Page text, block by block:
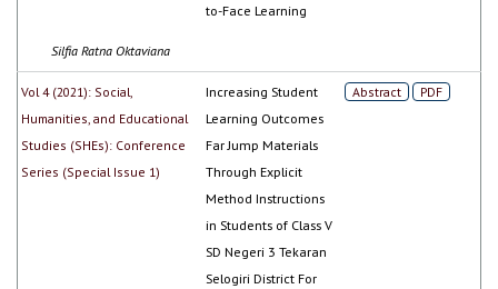
to-Face Learning
Silfia Ratna Oktaviana
Vol 4 (2021): Social,
Humanities, and Educational
Studies (SHEs): Conference
Series (Special Issue 1)
Increasing Student
Learning Outcomes
Far Jump Materials
Through Explicit
Method Instructions
in Students of Class V
SD Negeri 3 Tekaran
Selogiri District For
Abstract PDF